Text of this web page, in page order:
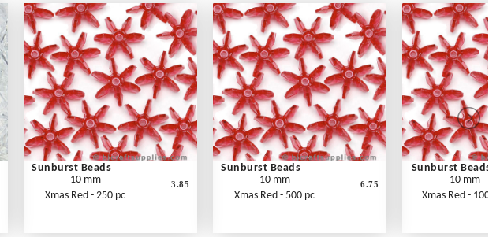
Sunburst Beads
10 mm
Xmas Red - 250 pc
3.85
Sunburst Beads
10 mm
Xmas Red - 500 pc
6.75
Sunburst Beads
10 mm
Xmas Red - 1000